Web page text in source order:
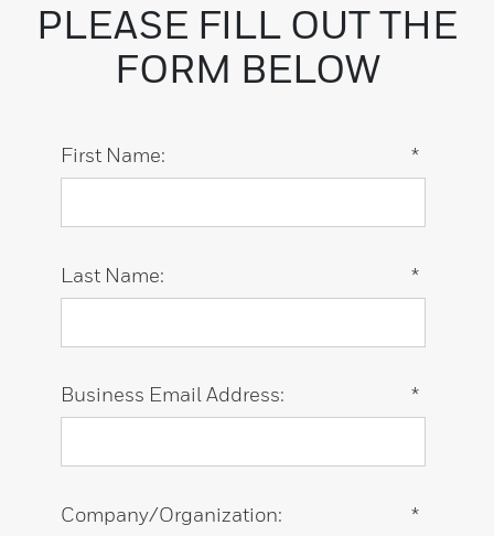
PLEASE FILL OUT THE
FORM BELOW
*
First Name:
*
Last Name:
*
Business Email Address:
*
Company/Organization: